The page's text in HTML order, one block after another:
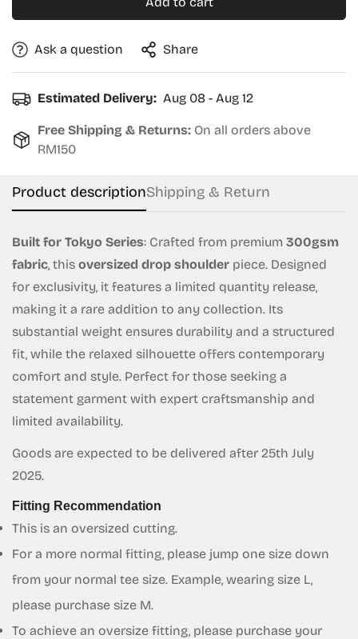
Ask a question Share
Estimated Delivery: Aug 08 - Aug 12
Free Shipping & Returns: On all orders above
RM150
Product descriptionShipping & Return
Built for Tokyo Series: Crafted from premium 300gsm
fabric, this oversized drop shoulder piece. Designed
for exclusivity, it features a limited quantity release,
making it a rare addition to any collection. Its
substantial weight ensures durability and a structured
fit, while the relaxed silhouette offers contemporary
comfort and style. Perfect for those seeking a
statement garment with expert craftsmanship and
limited availability.
Goods are expected to be delivered after 25th July
2025.
Fitting Recommendation
This is an oversized cutting.
For a more normal fitting, please jump one size down
from your normal tee size. Example, wearing size L,
please purchase size M.
To achieve an oversize fitting, please purchase your
Confirm your age
Are you 18 years old or older?
No, I'm not